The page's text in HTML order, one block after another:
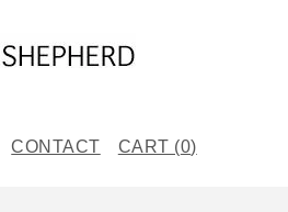
CONTACT CART (0)